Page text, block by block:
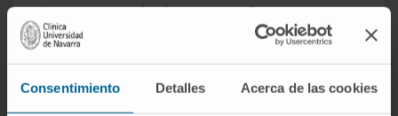
Consentimiento Detalles Acerca de las cookies
hepatic artery (HA) or, against flow, via the
suprahepatic vein (SHV). In both cases the
vector was injected into the right hepatic
lobules, and the two routes were compared
with conventional intravenous administration.